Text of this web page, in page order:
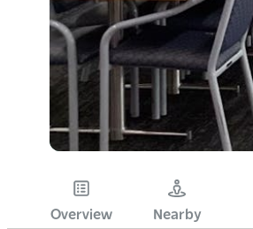
Overview Nearby